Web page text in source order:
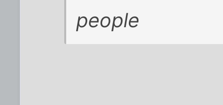
people